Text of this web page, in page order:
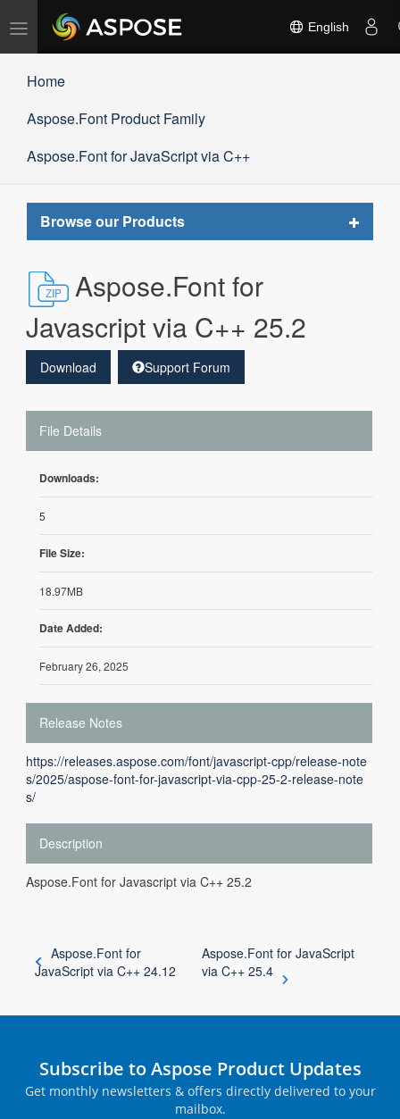
Toggle
navigation
English
Home
Aspose.Font Product Family
Aspose.Font for JavaScript via C++
Browse our Products
Toggle
Aspose.Font for
Javascript via C++ 25.2
Download Support Forum
File Details
Downloads:
5
File Size:
18.97MB
Date Added:
February 26, 2025
Release Notes
https://releases.aspose.com/font/javascript-cpp/release-note
s/2025/aspose-font-for-javascript-via-cpp-25-2-release-note
s/
Description
Aspose.Font for Javascript via C++ 25.2
Aspose.Font for
JavaScript via C++ 24.12
Aspose.Font for JavaScript
via C++ 25.4
Subscribe to Aspose Product Updates
Get monthly newsletters & offers directly delivered to your
mailbox.